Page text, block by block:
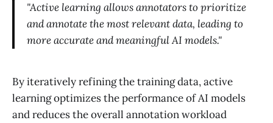
"Active learning allows annotators to prioritize
and annotate the most relevant data, leading to
more accurate and meaningful AI models."
By iteratively refining the training data, active
learning optimizes the performance of AI models
and reduces the overall annotation workload